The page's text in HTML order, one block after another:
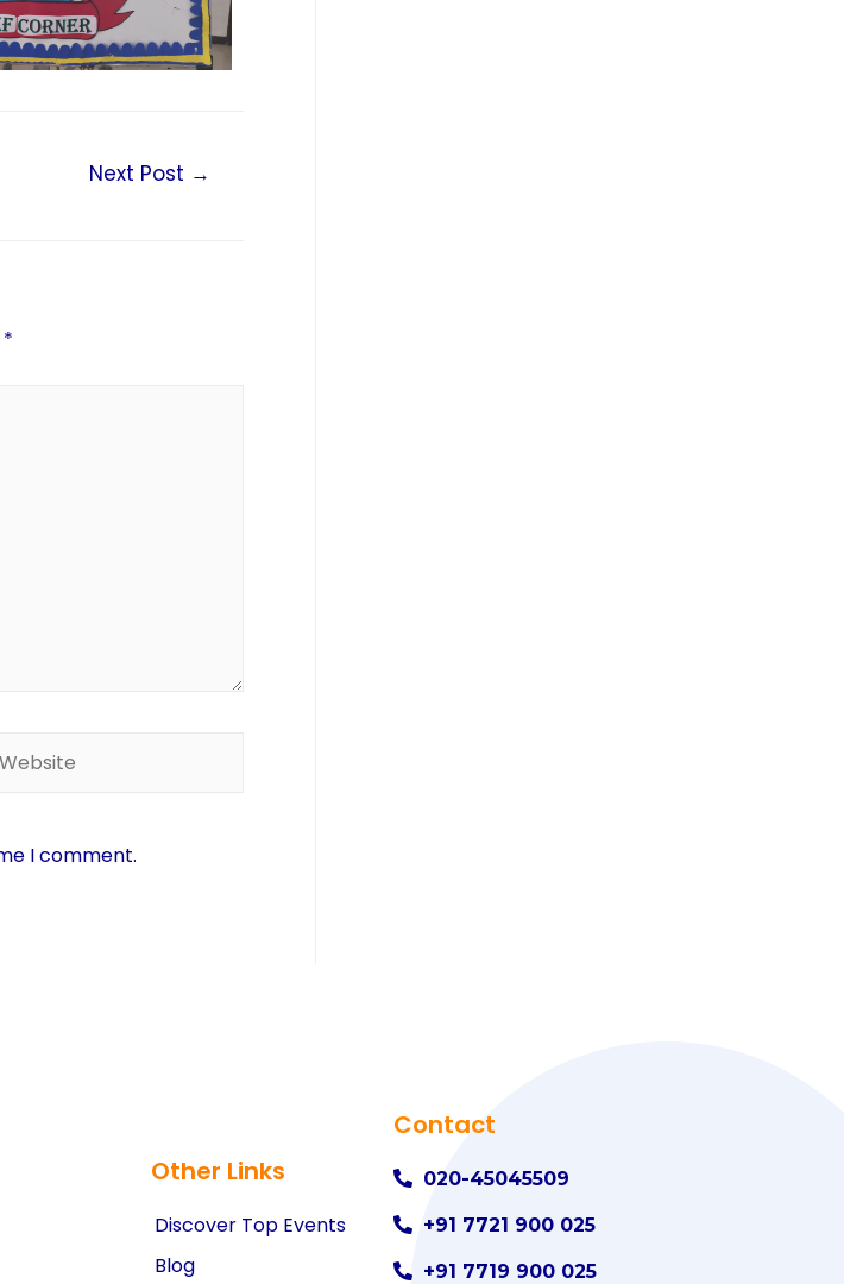
Next Post →
*
I comment.
Other Links
Discover Top Events
Blog
Contact
020-45045509
+91 7721 900 025
+91 7719 900 025